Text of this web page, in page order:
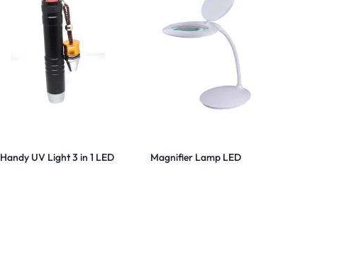
Handy UV Light 3 in 1 LED Magnifier Lamp LED